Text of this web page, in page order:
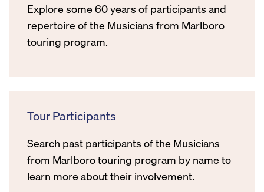
Explore some 60 years of participants and
repertoire of the Musicians from Marlboro
touring program.
Tour Participants
Search past participants of the Musicians
from Marlboro touring program by name to
learn more about their involvement.